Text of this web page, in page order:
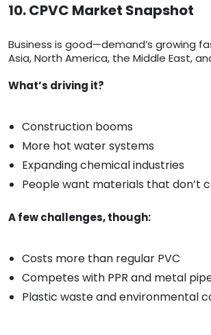
10. CPVC Market Snapshot
Business is good—demand’s growing
Asia, North America, the Middle East,
What’s driving it?
Construction booms
More hot water systems
Expanding chemical industries
People want materials that don’t
A few challenges, though:
Costs more than regular PVC
Competes with PPR and metal
Plastic waste and environmental